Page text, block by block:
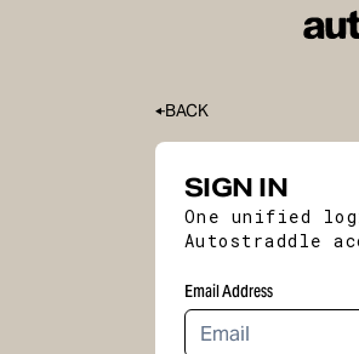
BACK
SIGN IN
One unified
Autostraddle
Email Address